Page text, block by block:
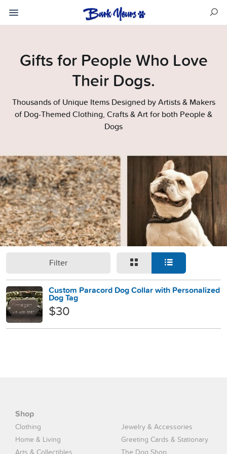
Gifts for People Who Love
Their Dogs.
Thousands of Unique Items Designed by Artists & Makers
of Dog-Themed Clothing, Crafts & Art for both People &
Dogs
Filter
Custom Paracord Dog Collar with Personalized
Dog Tag
$30
Shop
Clothing
Jewelry & Accessories
Home & Living
Greeting Cards & Stationary
Arts & Collectibles
The Dog Shop